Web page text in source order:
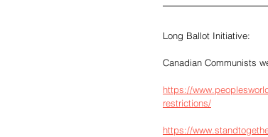
Long Ballot Initiative:
Canadian Communists
https://
restrictions/
https://